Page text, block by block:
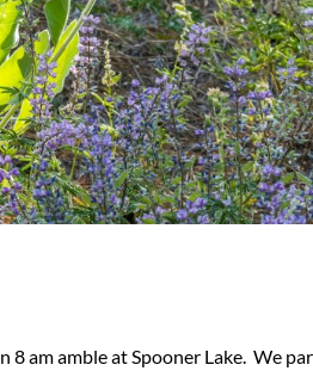
am amble at Spooner Lake. We